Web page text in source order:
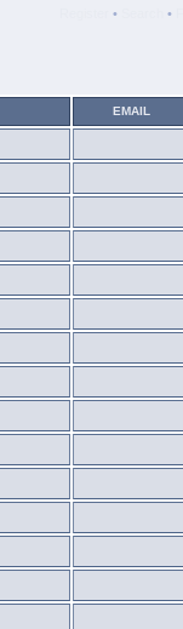
• •
EMAIL